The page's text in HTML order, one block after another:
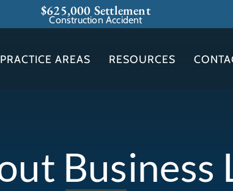
$625,000 Settlement
Construction Accident
PRACTICE AREAS RESOURCES
Business